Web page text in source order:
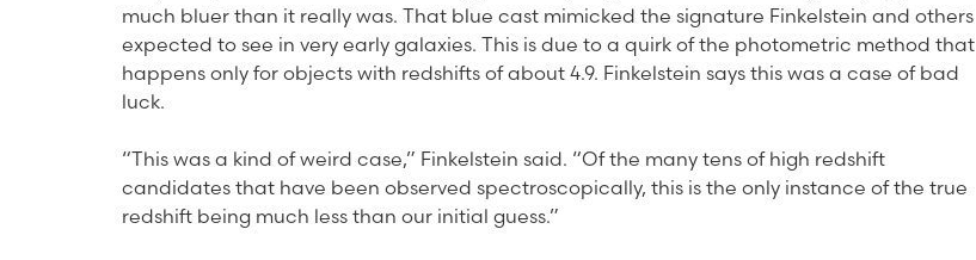
much bluer than it really was. That blue cast mimicked the signature Finkelstein and others
expected to see in very early galaxies. This is due to a quirk of the photometric method that
happens only for objects with redshifts of about 4.9. Finkelstein says this was a case of bad
luck.
“This was a kind of weird case,” Finkelstein said. “Of the many tens of high redshift
candidates that have been observed spectroscopically, this is the only instance of the true
redshift being much less than our initial guess.”